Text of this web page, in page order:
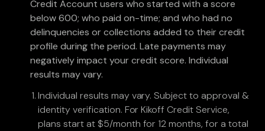
Credit Account users who started with a score
below 600; who paid on-time; and who had no
delinquencies or collections added to their credit
profile during the period. Late payments may
negatively impact your credit score. Individual
results may vary.
Individual results may vary. Subject to approval &
identity verification. For Kikoff Credit Service,
plans start at $5/month for 12 months, for a total